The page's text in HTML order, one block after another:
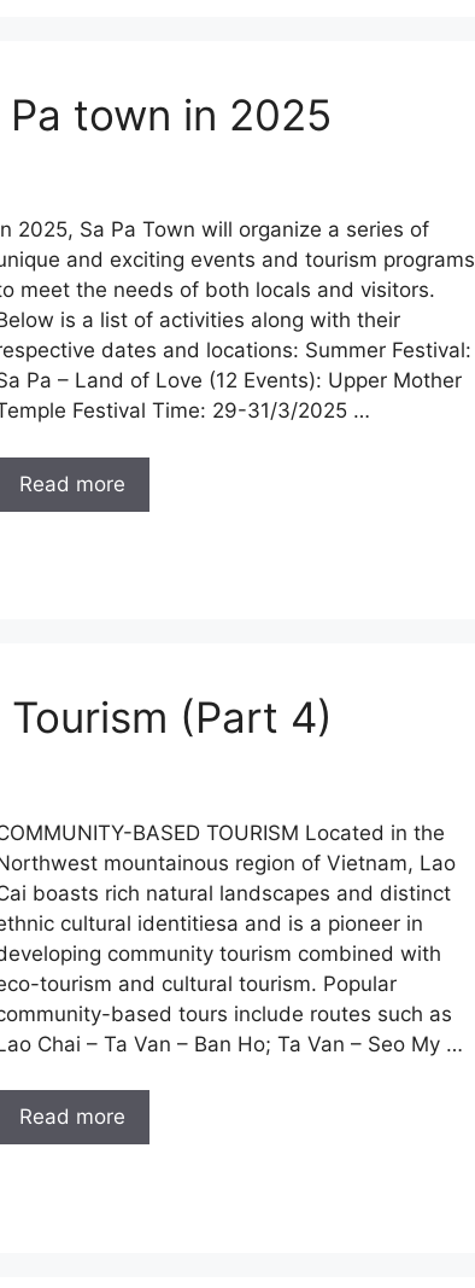
town in 2025
2025, Sa Pa Town will organize a series of
and exciting events and tourism programs
meet the needs of both locals and visitors.
is a list of activities along with their
dates and locations: Summer Festival:
Pa – Land of Love (12 Events): Upper Mother
Festival Time: 29-31/3/2025 …
Read more
(Part 4)
BASED TOURISM Located in the
mountainous region of Vietnam, Lao
boasts rich natural landscapes and distinct
cultural identitiesa and is a pioneer in
community tourism combined with
tourism and cultural tourism. Popular
based tours include routes such as
Chai – Ta Van – Ban Ho; Ta Van – Seo My …
Read more